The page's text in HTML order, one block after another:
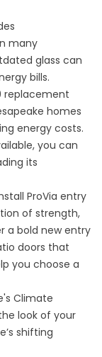
many
glass can
bills.
replacement
homes
energy costs.
you can
its
ProVia entry
of strength,
a bold new entry
doors that
you choose a
Climate
look of your
shifting